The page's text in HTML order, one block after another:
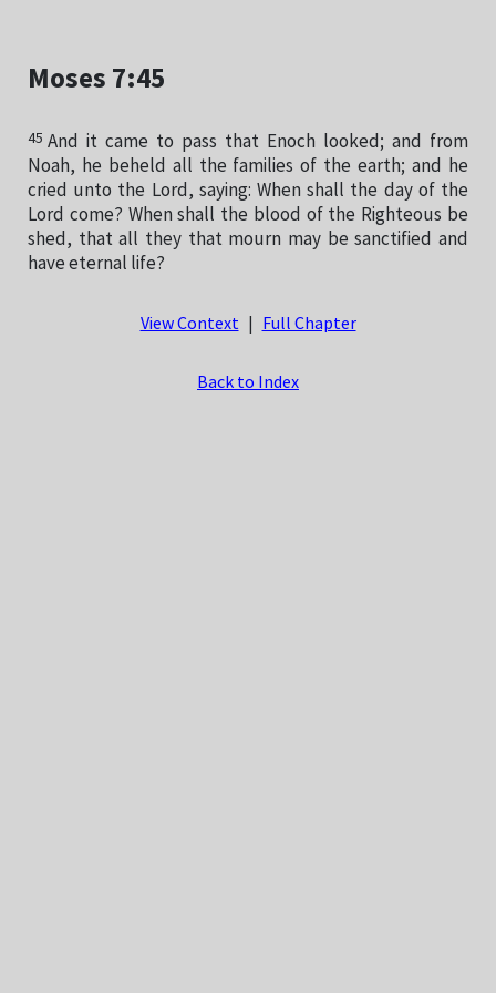
Moses 7:45
45 And it came to pass that Enoch looked; and from
Noah, he beheld all the families of the earth; and he
cried unto the Lord, saying: When shall the day of the
Lord come? When shall the blood of the Righteous be
shed, that all they that mourn may be sanctified and
have eternal life?
View Context Full Chapter
Back to Index